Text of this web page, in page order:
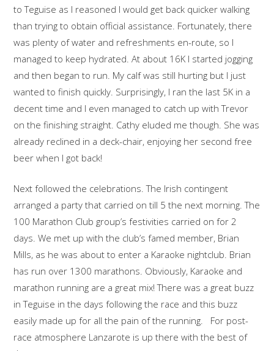
to Teguise as I reasoned I would get back quicker walking
than trying to obtain official assistance. Fortunately, there
was plenty of water and refreshments en-route, so I
managed to keep hydrated. At about 16K I started jogging
and then began to run. My calf was still hurting but I just
wanted to finish quickly. Surprisingly, I ran the last 5K in a
decent time and I even managed to catch up with Trevor
on the finishing straight. Cathy eluded me though. She was
already reclined in a deck-chair, enjoying her second free
beer when I got back!
Next followed the celebrations. The Irish contingent
arranged a party that carried on till 5 the next morning. The
100 Marathon Club group’s festivities carried on for 2
days. We met up with the club’s famed member, Brian
Mills, as he was about to enter a Karaoke nightclub. Brian
has run over 1300 marathons. Obviously, Karaoke and
marathon running are a great mix! There was a great buzz
in Teguise in the days following the race and this buzz
easily made up for all the pain of the running. For post-
race atmosphere Lanzarote is up there with the best of